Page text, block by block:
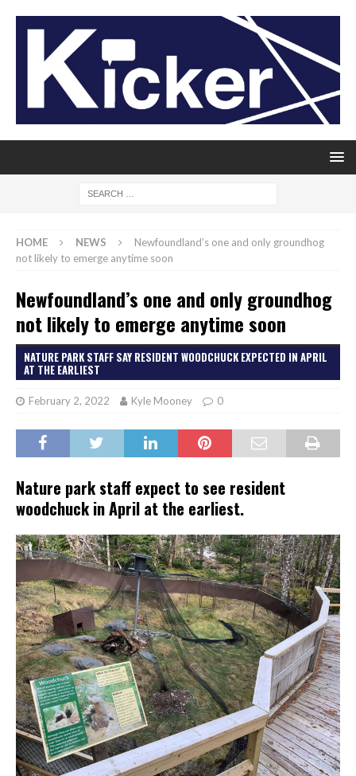
HOME NEWS
Newfoundland’s one and only groundhog
not likely to emerge anytime soon
Newfoundland’s one and only groundhog
not likely to emerge anytime soon
NATURE PARK STAFF SAY RESIDENT WOODCHUCK EXPECTED IN APRIL
AT THE EARLIEST
February 2, 2022 Kyle Mooney 0
Nature park staff expect to see resident
woodchuck in April at the earliest.